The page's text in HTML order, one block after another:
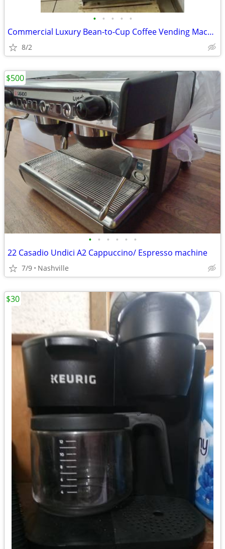
• • • • •
Commercial Luxury Bean-to-Cup Coffee Vending Machine (Necta Opera Touc
8/2
• • • • • •
22 Casadio Undici A2 Cappuccino/ Espresso machine
7/9 Nashville
$500
$30